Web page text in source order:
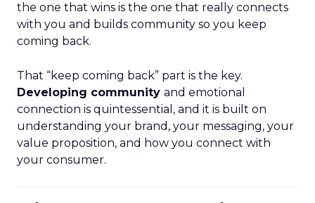
the one that wins is the one that really connects
with you and builds community so you keep
coming back.
That “keep coming back” part is the key.
Developing community and emotional
connection is quintessential, and it is built on
understanding your brand, your messaging, your
value proposition, and how you connect with
your consumer.